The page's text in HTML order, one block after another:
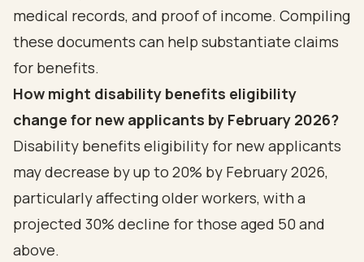
medical records, and proof of income. Compiling
these documents can help substantiate claims
for benefits.
How might disability benefits eligibility
change for new applicants by February 2026?
Disability benefits eligibility for new applicants
may decrease by up to 20% by February 2026,
particularly affecting older workers, with a
projected 30% decline for those aged 50 and
above.